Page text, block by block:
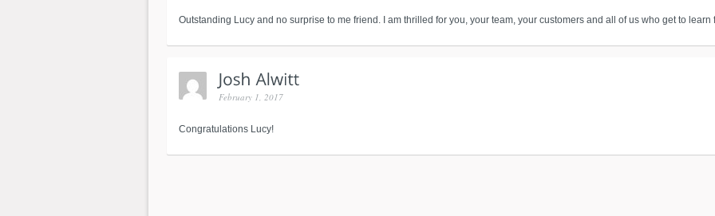
Outstanding Lucy and no surprise to me friend. I am thrilled for you, your team, your customers and all of us who get to learn
February 1, 2017
Congratulations Lucy!